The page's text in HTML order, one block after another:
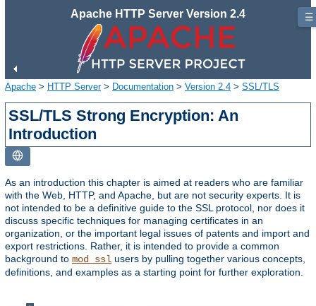
Apache HTTP Server Version 2.4
Apache > HTTP Server> Documentation > Version 2.4 > SSL/TLS
SSL/TLS Strong Encryption: An
Introduction
As an introduction this chapter is aimed at readers who are familiar
with the Web, HTTP, and Apache, but are not security experts. It is
not intended to be a definitive guide to the SSL protocol, nor does it
discuss specific techniques for managing certificates in an
organization, or the important legal issues of patents and import and
export restrictions. Rather, it is intended to provide a common
background to mod_ssl users by pulling together various concepts,
definitions, and examples as a starting point for further exploration.
☰